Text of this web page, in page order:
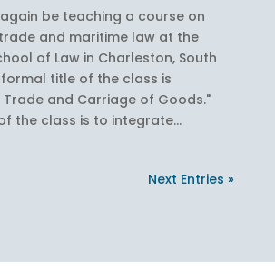
again be teaching a course on
and maritime law at the
of Law in Charleston, South
formal title of the class is
and Carriage of Goods."
the class is to integrate...
Next Entries »